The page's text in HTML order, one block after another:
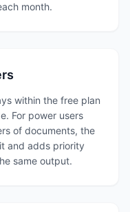
month.
within the free plan
For power users
of documents, the
and adds priority
same output.